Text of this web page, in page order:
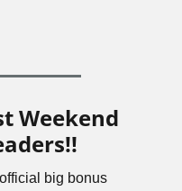
Weekend
big bonus